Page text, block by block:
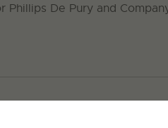
De Pury and